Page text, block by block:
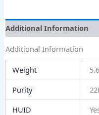
Additional Information
Additional Information
Weight
Purity
HUID